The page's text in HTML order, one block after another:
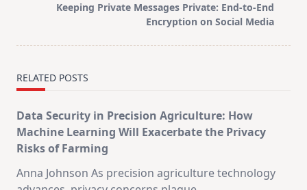
Keeping Private Messages Private: End-to-End
Encryption on Social Media
RELATED POSTS
Data Security in Precision Agriculture: How
Machine Learning Will Exacerbate the Privacy
Risks of Farming
Anna Johnson As precision agriculture technology